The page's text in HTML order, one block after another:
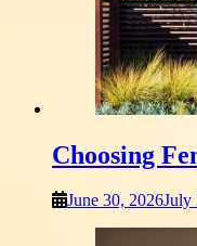
Choosing
June 30, 2026July